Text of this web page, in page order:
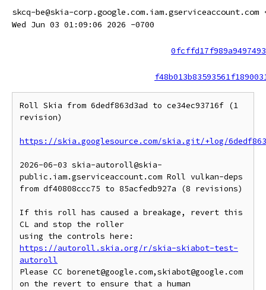
skcq-be@skia-
Wed Jun 03 01:09:06 2026 -0700
Roll Skia from 6dedf863d3ad to ce34ec93716f (1
revision)
https://skia.googlesource.com/skia.git/+log/
2026-06-03 skia-autoroll@skia-
public.iam.gserviceaccount.com Roll vulkan-deps
from df40808ccc75 to 85acfedb927a (8 revisions)
If this roll has caused a breakage, revert this
CL and stop the roller
https://autoroll.skia.org/r/skia-skiabot-test-
autoroll
Please CC borenet@google.com,skiabot@google.com
on the revert to ensure that a human